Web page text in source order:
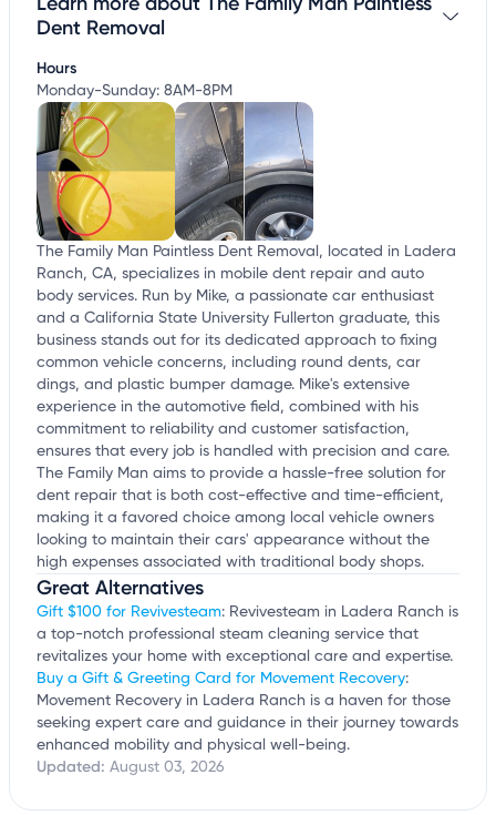
customize this listing, and more!
Dent Removal
Hours
Monday-Sunday: 8AM-8PM
The Family Man Paintless Dent Removal, located in Ladera
Ranch, CA, specializes in mobile dent repair and auto
body services. Run by Mike, a passionate car enthusiast
and a California State University Fullerton graduate, this
business stands out for its dedicated approach to fixing
common vehicle concerns, including round dents, car
dings, and plastic bumper damage. Mike's extensive
experience in the automotive field, combined with his
commitment to reliability and customer satisfaction,
ensures that every job is handled with precision and care.
The Family Man aims to provide a hassle-free solution for
dent repair that is both cost-effective and time-efficient,
making it a favored choice among local vehicle owners
looking to maintain their cars' appearance without the
high expenses associated with traditional body shops.
Great Alternatives
Gift $100 for Revivesteam: Revivesteam in Ladera Ranch is
a top-notch professional steam cleaning service that
revitalizes your home with exceptional care and expertise.
Buy a Gift & Greeting Card for Movement Recovery:
Movement Recovery in Ladera Ranch is a haven for those
seeking expert care and guidance in their journey towards
enhanced mobility and physical well-being.
Updated: August 03, 2026